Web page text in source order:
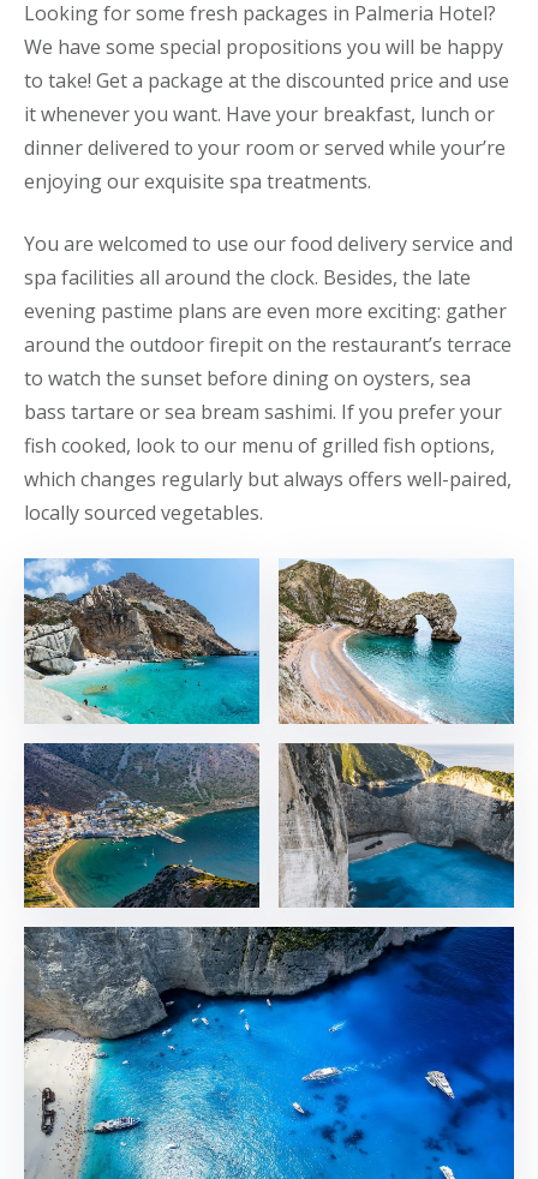
Looking for some fresh packages in Palmeria Hotel?
We have some special propositions you will be happy
to take! Get a package at the discounted price and use
it whenever you want. Have your breakfast, lunch or
dinner delivered to your room or served while your’re
enjoying our exquisite spa treatments.
You are welcomed to use our food delivery service and
spa facilities all around the clock. Besides, the late
evening pastime plans are even more exciting: gather
around the outdoor firepit on the restaurant’s terrace
to watch the sunset before dining on oysters, sea
bass tartare or sea bream sashimi. If you prefer your
fish cooked, look to our menu of grilled fish options,
which changes regularly but always offers well-paired,
locally sourced vegetables.